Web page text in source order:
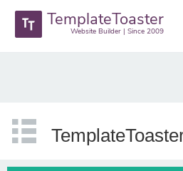
TemplateToaster
Website Builder | Since 2009